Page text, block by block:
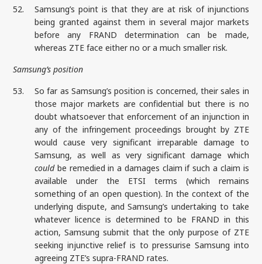
52.
Samsung’s point is that they are at risk of injunctions
being granted against them in several major markets
before any FRAND determination can be made,
whereas ZTE face either no or a much smaller risk.
Samsung’s position
53.
So far as Samsung’s position is concerned, their sales in
those major markets are confidential but there is no
doubt whatsoever that enforcement of an injunction in
any of the infringement proceedings brought by ZTE
would cause very significant irreparable damage to
Samsung, as well as very significant damage which
couldbe remedied in a damages claim if such a claim is
available under the ETSI terms (which remains
something of an open question). In the context of the
underlying dispute, and Samsung’s undertaking to take
whatever licence is determined to be FRAND in this
action, Samsung submit that the only purpose of ZTE
seeking injunctive relief is to pressurise Samsung into
agreeing ZTE’s supra-FRAND rates.